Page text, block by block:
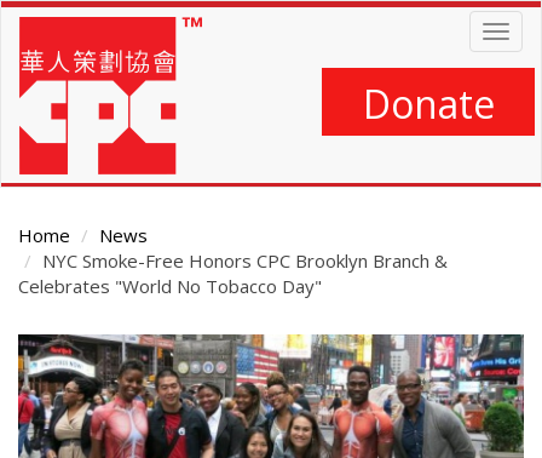
Skip
main
content
Donate
Home
News
NYC Smoke-Free Honors CPC Brooklyn Branch &
Celebrates "World No Tobacco Day"
Main
Content